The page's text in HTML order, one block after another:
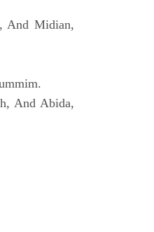
And Midian,
And Abida,